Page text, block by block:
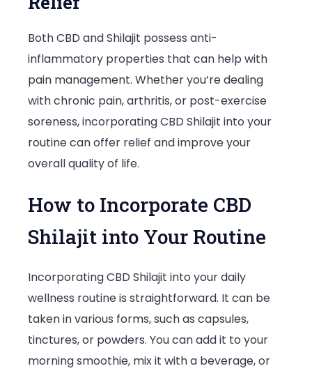
Both CBD and Shilajit possess anti-
inflammatory properties that can help with
pain management. Whether you’re dealing
with chronic pain, arthritis, or post-exercise
soreness, incorporating CBD Shilajit into your
routine can offer relief and improve your
overall quality of life.
How to Incorporate CBD
Shilajit into Your Routine
Incorporating CBD Shilajit into your daily
wellness routine is straightforward. It can be
taken in various forms, such as capsules,
tinctures, or powders. You can add it to your
morning smoothie, mix it with a beverage, or